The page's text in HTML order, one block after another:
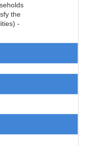
the
-